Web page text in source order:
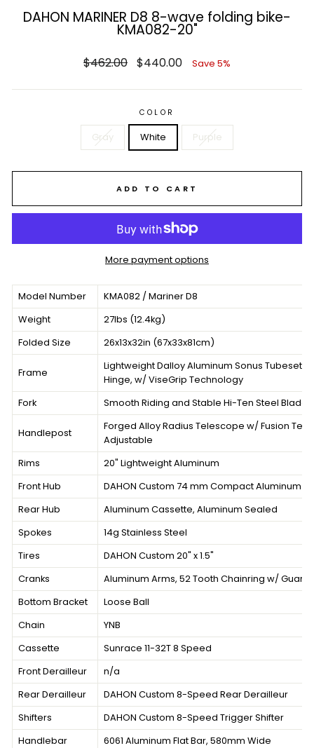
DAHON MARINER D8 8-wave folding bike-
KMA082-20"
Regular
$462.00
Sale
$440.00 Save 5%
COLOR
Gray White Purple
ADD TO CART
More payment options
Model Number
KMA082 / Mariner D8
Weight
27lbs (12.4kg)
Folded Size
26x13x32in (67x33x81cm)
Frame
Lightweight Dalloy Aluminum Sonus Tubeset,
Hinge, w/ ViseGrip Technology
Fork
Smooth Riding and Stable Hi-Ten Steel
Handlepost
Forged Alloy Radius Telescope w/ Fusion
Adjustable
Rims
20" Lightweight Aluminum
Front Hub
DAHON Custom 74 mm Compact Aluminum
Rear Hub
Aluminum Cassette, Aluminum Sealed
Spokes
14g Stainless Steel
Tires
DAHON Custom 20" x 1.5"
Cranks
Aluminum Arms, 52 Tooth Chainring w/ Guard
Bottom Bracket
Loose Ball
Chain
YNB
Cassette
Sunrace 11-32T 8 Speed
Front Derailleur
n/a
Rear Derailleur
DAHON Custom 8-Speed Rear Derailleur
Shifters
DAHON Custom 8-Speed Trigger Shifter
Handlebar
6061 Aluminum Flat Bar, 580mm Wide